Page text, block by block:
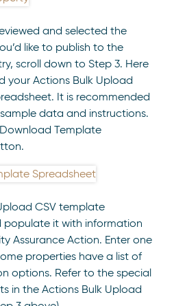
and selected the
like to publish to the
scroll down to Step 3. Here
your Actions Bulk Upload
It is recommended
data and instructions.
Template
CSV template
populate it with information
Assurance Action. Enter one
properties have a list of
options. Refer to the special
in the Actions Bulk Upload